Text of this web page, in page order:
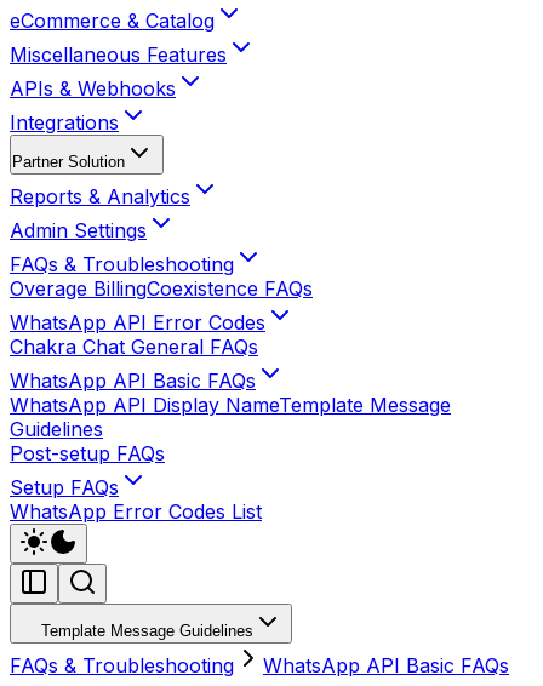
eCommerce & Catalog
Miscellaneous Features
APIs & Webhooks
Integrations
Partner Solution
Reports & Analytics
Admin Settings
FAQs & Troubleshooting
Overage BillingCoexistence FAQs
WhatsApp API Error Codes
Chakra Chat General FAQs
WhatsApp API Basic FAQs
WhatsApp API Display NameTemplate Message
Guidelines
Post-setup FAQs
Setup FAQs
WhatsApp Error Codes List
Template Message Guidelines
FAQs & Troubleshooting WhatsApp API Basic FAQs